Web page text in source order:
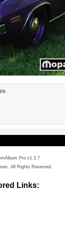
Pro v1.3.7
All Rights Reserved.
Links: